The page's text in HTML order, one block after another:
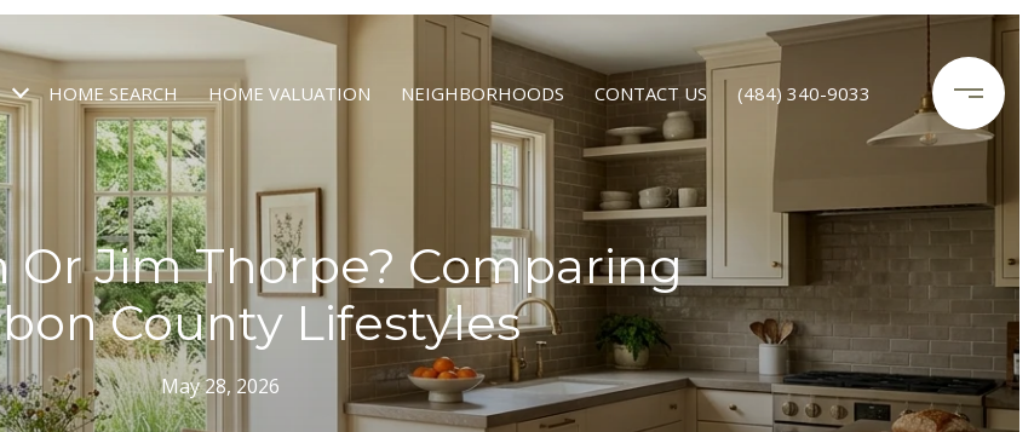
HOME SEARCH HOME VALUATION NEIGHBORHOODS CONTACT US (484) 340-9033
Jim Thorpe? Comparing
County Lifestyles
May 28, 2026